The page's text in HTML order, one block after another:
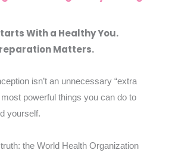
With a Healthy You.
Matters.
isn’t an unnecessary “extra
powerful things you can do to
yourself.
the World Health Organization